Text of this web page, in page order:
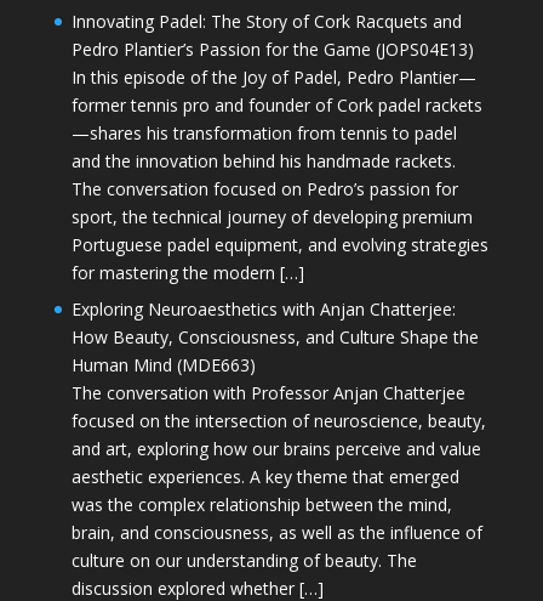
Innovating Padel: The Story of Cork Racquets and
Pedro Plantier’s Passion for the Game (JOPS04E13)
In this episode of the Joy of Padel, Pedro Plantier—
former tennis pro and founder of Cork padel rackets
—shares his transformation from tennis to padel
and the innovation behind his handmade rackets.
The conversation focused on Pedro’s passion for
sport, the technical journey of developing premium
Portuguese padel equipment, and evolving strategies
for mastering the modern […]
Exploring Neuroaesthetics with Anjan Chatterjee:
How Beauty, Consciousness, and Culture Shape the
Human Mind (MDE663)
The conversation with Professor Anjan Chatterjee
focused on the intersection of neuroscience, beauty,
and art, exploring how our brains perceive and value
aesthetic experiences. A key theme that emerged
was the complex relationship between the mind,
brain, and consciousness, as well as the influence of
culture on our understanding of beauty. The
discussion explored whether […]